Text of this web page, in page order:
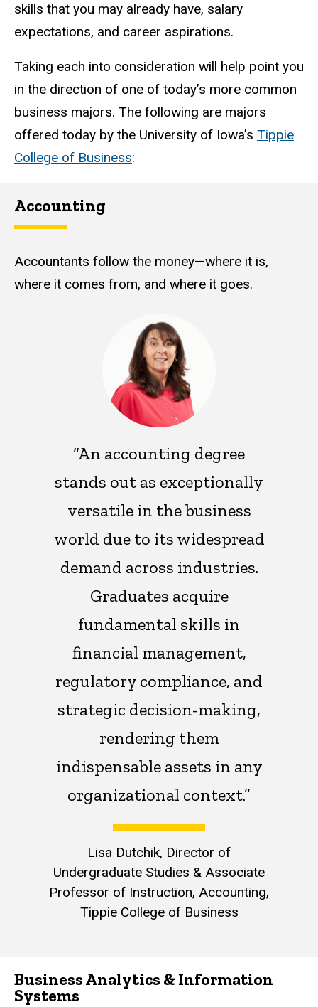
skills that you may already have, salary
expectations, and career aspirations.
Taking each into consideration will help point you
in the direction of one of today’s more common
business majors. The following are majors
offered today by the University of Iowa’s Tippie
College of Business:
Accounting
Accountants follow the money—where it is,
where it comes from, and where it goes.
“An accounting degree
stands out as exceptionally
versatile in the business
world due to its widespread
demand across industries.
Graduates acquire
fundamental skills in
financial management,
regulatory compliance, and
strategic decision-making,
rendering them
indispensable assets in any
organizational context.”
Lisa Dutchik, Director of
Undergraduate Studies & Associate
Professor of Instruction, Accounting,
Tippie College of Business
Business Analytics & Information
Systems